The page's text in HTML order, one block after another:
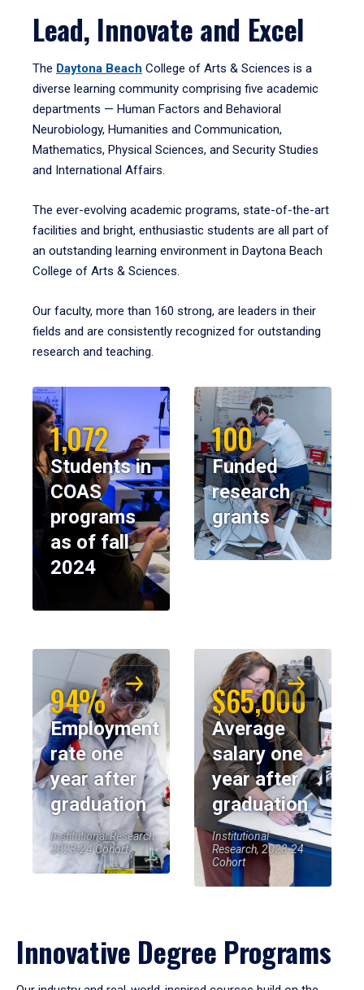
Lead, Innovate and Excel
The Daytona Beach College of Arts & Sciences is a
diverse learning community comprising five academic
departments — Human Factors and Behavioral
Neurobiology, Humanities and Communication,
Mathematics, Physical Sciences, and Security Studies
and International Affairs.
The ever-evolving academic programs, state-of-the-art
facilities and bright, enthusiastic students are all part of
an outstanding learning environment in Daytona Beach
College of Arts & Sciences.
Our faculty, more than 160 strong, are leaders in their
fields and are consistently recognized for outstanding
research and teaching.
1,072
Students in
COAS
programs
as of fall
2024
100
Funded
research
grants
94%
Employment
rate one
year after
graduation
Institutional Research,
2023-24 Cohort
$65,000
Average
salary one
year after
graduation
Institutional
Research, 2023-24
Cohort
Innovative Degree Programs